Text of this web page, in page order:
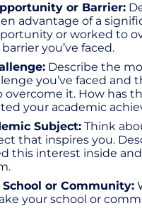
or Barrier:
advantage of a
or worked to
you’ve faced.
Describe the
you’ve faced and
overcome it. How has
your academic
Subject: Think
that inspires you.
this interest inside
or Community:
your school or